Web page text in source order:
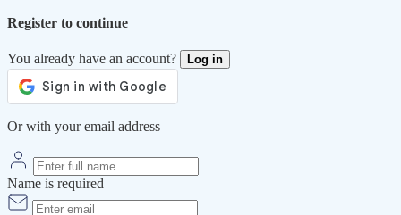
Register to continue
You already have an account? Log in
Or with your email address
Name is required